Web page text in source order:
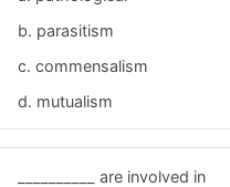
b. parasitism
c. commensalism
d. mutualism
__________ are involved in